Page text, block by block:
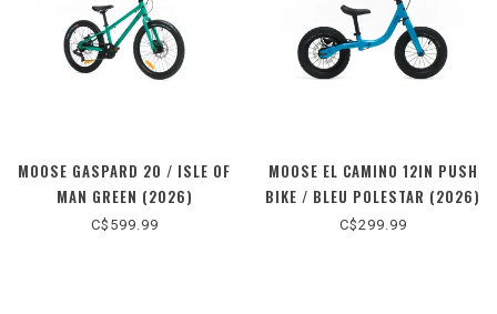
MOOSE GASPARD 20 / ISLE OF
MAN GREEN (2026)
C$599.99
MOOSE EL CAMINO 12IN PUSH
BIKE / BLEU POLESTAR (2026)
C$299.99